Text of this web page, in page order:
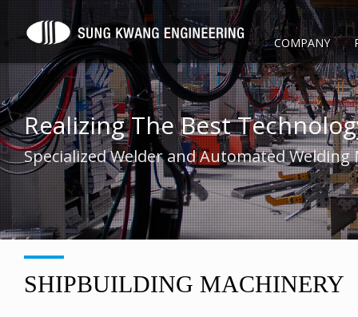
COMPANY
Realizing The Best
Specialized Welder and Automated Welding
SHIPBUILDING MACHINERY